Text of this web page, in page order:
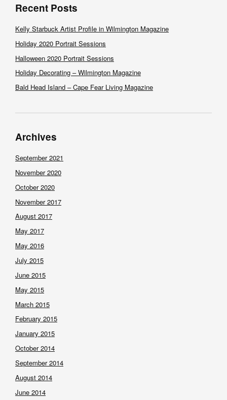
Recent Posts
Kelly Starbuck Artist Profile in Wilmington Magazine
Holiday 2020 Portrait Sessions
Halloween 2020 Portrait Sessions
Holiday Decorating – Wilmington Magazine
Bald Head Island – Cape Fear Living Magazine
Archives
September 2021
November 2020
October 2020
November 2017
August 2017
May 2017
May 2016
July 2015
June 2015
May 2015
March 2015
February 2015
January 2015
October 2014
September 2014
August 2014
June 2014